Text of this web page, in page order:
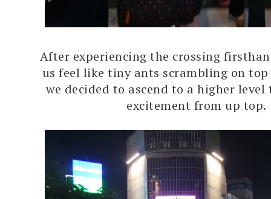
After experiencing the crossing
us feel like tiny ants scrambling on
we decided to ascend to a higher
excitement from up top.